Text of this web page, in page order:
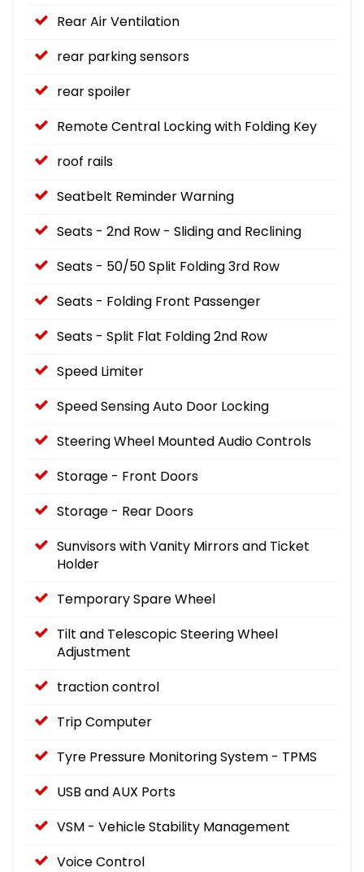
Rear Air Ventilation
rear parking sensors
rear spoiler
Remote Central Locking with Folding Key
roof rails
Seatbelt Reminder Warning
Seats - 2nd Row - Sliding and Reclining
Seats - 50/50 Split Folding 3rd Row
Seats - Folding Front Passenger
Seats - Split Flat Folding 2nd Row
Speed Limiter
Speed Sensing Auto Door Locking
Steering Wheel Mounted Audio Controls
Storage - Front Doors
Storage - Rear Doors
Sunvisors with Vanity Mirrors and Ticket
Holder
Temporary Spare Wheel
Tilt and Telescopic Steering Wheel
Adjustment
traction control
Trip Computer
Tyre Pressure Monitoring System - TPMS
USB and AUX Ports
VSM - Vehicle Stability Management
Voice Control